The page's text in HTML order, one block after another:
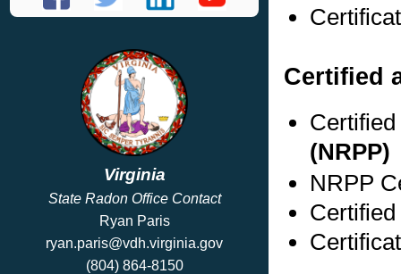
Virginia
State Radon Office Contact
Ryan Paris
ryan.paris@vdh.virginia.gov
(804) 864-8150
Certified
(NRPP)
NRPP